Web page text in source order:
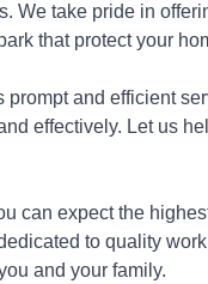
We take pride in
that protect your
and efficient
effectively. Let us
can expect the
to quality
and your family.